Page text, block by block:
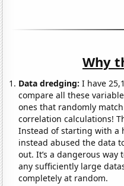
Why
Data dredging: I have
compare all these
ones that randomly
correlation calculations!
Instead of starting with a
instead abused the data
out. It’s a dangerous way
any sufficiently large
completely at random.